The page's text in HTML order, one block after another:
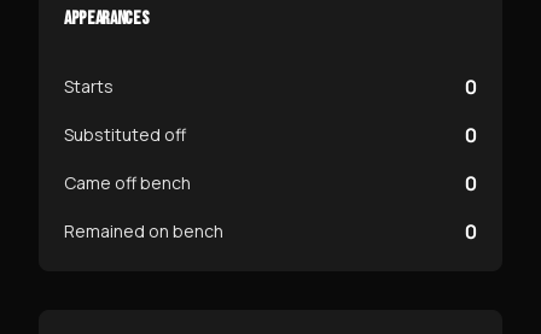
APPEARANCES
Starts 0
Substituted off 0
Came off bench 0
Remained on bench 0